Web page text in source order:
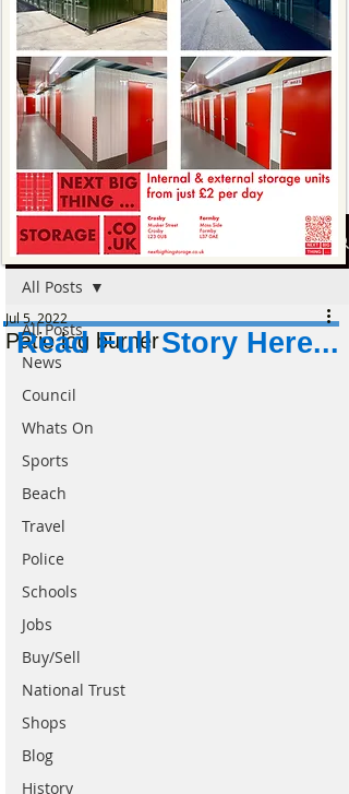
Post
All Posts
News
Council
Whats On
Sports
Beach
Travel
Police
Schools
Jobs
Buy/Sell
National Trust
Shops
Blog
History
All Posts
Patio log burner
Jul 5, 2022
Read Full Story Here...